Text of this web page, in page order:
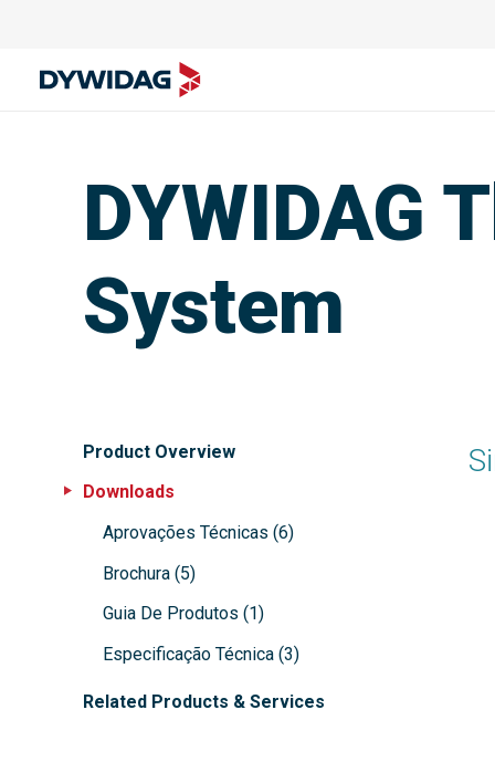
DYWIDAG
System
Product Overview
Downloads
Aprovações Técnicas (6)
Brochura (5)
Guia De Produtos (1)
Especificação Técnica (3)
Related Products & Services